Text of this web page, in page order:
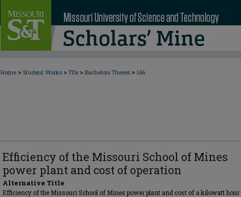
Home > Student Works > TDs > Bachelors Theses > 166
Efficiency of the Missouri School of Mines
power plant and cost of operation
Alternative Title
Efficiency of the Missouri School of Mines power plant and cost of a kilowatt hour